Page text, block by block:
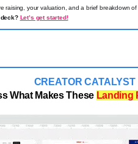
raising, your valuation, and a brief breakdown
Let’s get started!
CREATOR CATALYST
What Makes These Landing